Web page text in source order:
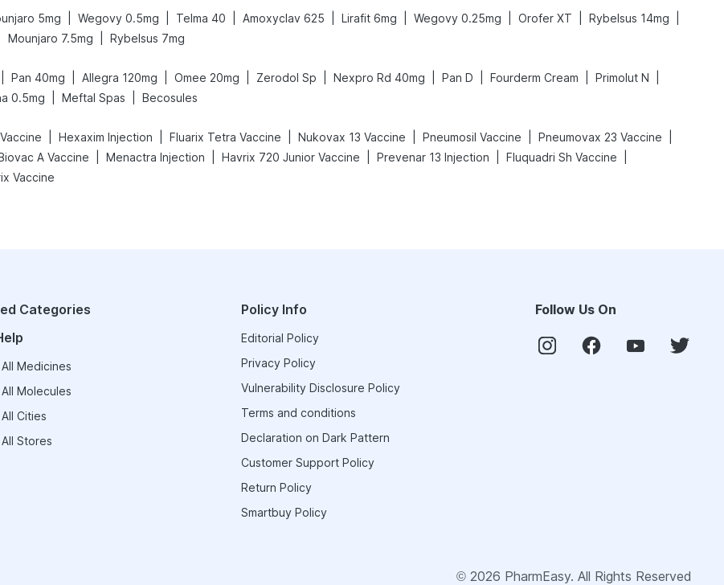
5mg Wegovy 0.5mg Telma 40 Amoxyclav 625 Lirafit 6mg Wegovy 0.25mg Orofer XT Rybelsus 14mg
Mounjaro 7.5mg Rybelsus 7mg
Pan 40mg Allegra 120mg Omee 20mg Zerodol Sp Nexpro Rd 40mg Pan D Fourderm Cream Primolut N
0.5mg Meftal Spas Becosules
Hexaxim Injection Fluarix Tetra Vaccine Nukovax 13 Vaccine Pneumosil Vaccine Pneumovax 23 Vaccine
A Vaccine Menactra Injection Havrix 720 Junior Vaccine Prevenar 13 Injection Fluquadri Sh Vaccine
Vaccine
Categories
Medicines
Molecules
Cities
Stores
Policy Info
Editorial Policy
Privacy Policy
Vulnerability Disclosure Policy
Terms and conditions
Declaration on Dark Pattern
Customer Support Policy
Return Policy
Smartbuy Policy
Follow Us On
© 2026 PharmEasy. All Rights Reserved